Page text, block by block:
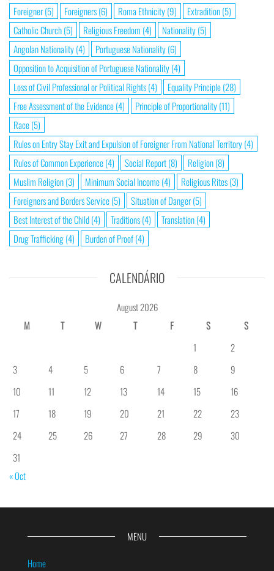
Foreigner(5) Foreigners(6) Roma Ethnicity(9) Extradition(5)
Catholic Church(5) Religious Freedom (4) Nationality(5)
Angolan Nationality(4) Portuguese Nationality(6)
Opposition to Acquisition of Portuguese Nationality(4)
Loss of Civil Professional or Political Rights(4) Equality Principle(28)
Free Assessment of the Evidence(4) Principle of Proportionality(11)
Race(5)
Rules on Entry Stay Exit and Expulsion of Foreigner From National Territory(4)
Rules of Common Experience(4) Social Report(8) Religion(8)
Muslim Religion(3) Minimum Social Income(4) Religious Rites(3)
Foreigners and Borders Service(5) Situation of Danger(5)
Best Interest of the Child(4) Traditions(4) Translation(4)
Drug Trafficking(4) Burden of Proof(4)
CALENDÁRIO
August 2026
M
T W T F S
S
1
2
3
4 5 6 7 8
9
10
11 12 13 14 15
16
17
18 19 20 21 22
23
24
25 26 27 28 29
30
31
« Oct
MENU
Home